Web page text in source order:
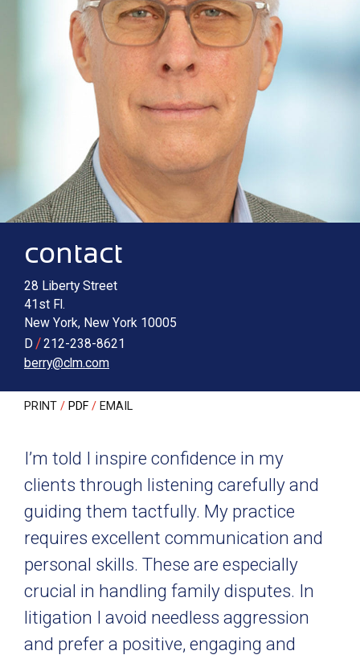
contact
28 Liberty Street
41st Fl.
New York, New York 10005
D /212-238-8621
berry@clm.com
PRINT PDF EMAIL
I’m told I inspire confidence in my
clients through listening carefully and
guiding them tactfully. My practice
requires excellent communication and
personal skills. These are especially
crucial in handling family disputes. In
litigation I avoid needless aggression
and prefer a positive, engaging and